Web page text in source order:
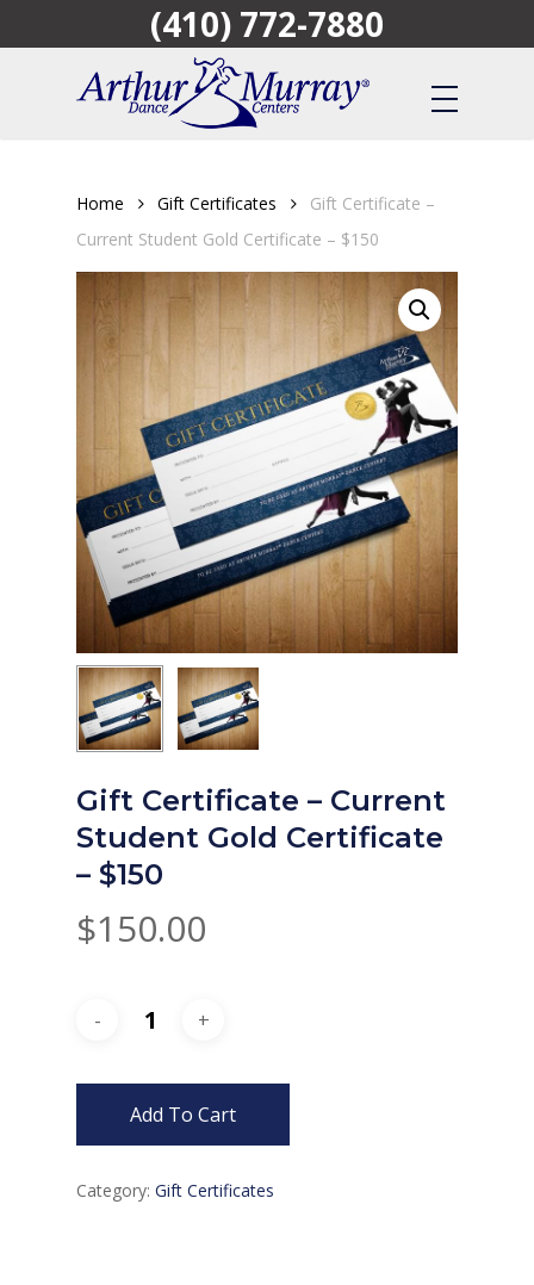
to
(410) 772-7880
Home Gift Certificates
Gift Certificate –
Current Student Gold Certificate – $150
Gift Certificate – Current
Student Gold Certificate
– $150
$150.00
Add To Cart
Category: Gift Certificates